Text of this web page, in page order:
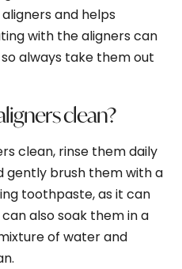
and helps
with the aligners can
always take them out
clean?
clean, rinse them daily
gently brush them with a
toothpaste, as it can
also soak them in a
of water and